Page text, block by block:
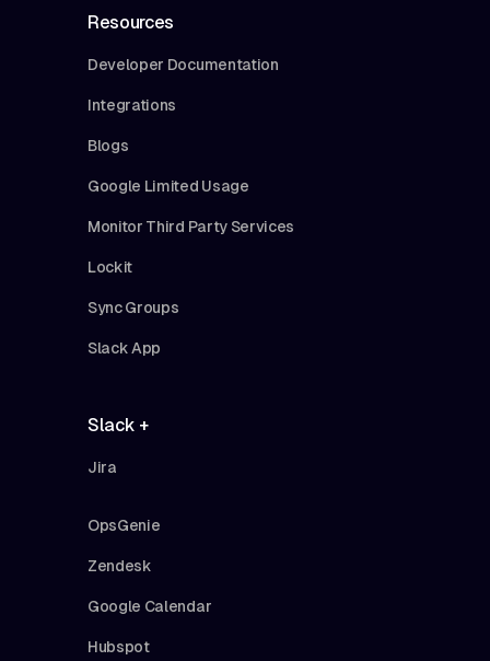
Resources
Developer Documentation
Integrations
Blogs
Google Limited Usage
Monitor Third Party Services
Lockit
Sync Groups
Slack App
Slack +
Jira
OpsGenie
Zendesk
Google Calendar
Hubspot